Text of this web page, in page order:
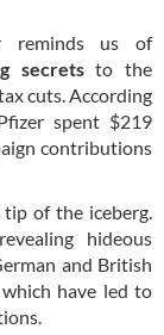
reminds us of
secretsto the
cuts. According
spent $219
contributions
of the iceberg.
hideous
and British
have led to